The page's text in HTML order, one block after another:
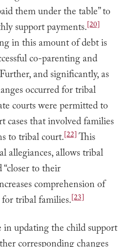
them under the table” to
support payments.[20]
in this amount of debt is
co-parenting and
and significantly, as
occurred for tribal
courts were permitted to
cases that involved families
to tribal court.[22]This
allegiances, allows tribal
to their
comprehension of
tribal families.[23]
updating the child support